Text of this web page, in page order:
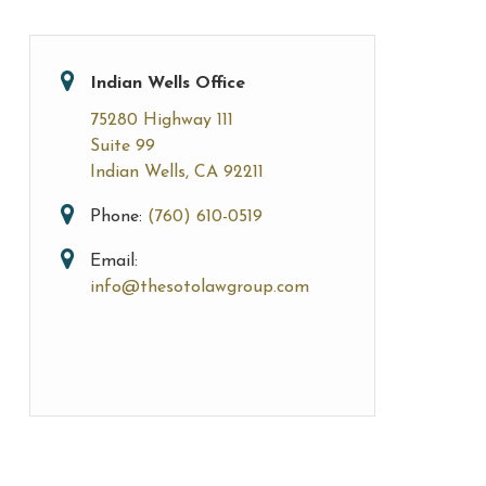
Indian Wells Office
75280 Highway 111
Suite 99
Indian Wells, CA 92211
Phone: (760) 610-0519
Email:
info@thesotolawgroup.com